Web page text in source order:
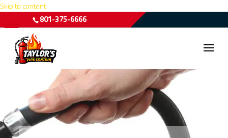
Skip to content
Open toolbar
801-375-6666